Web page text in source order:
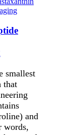
smallest
that
and
words,